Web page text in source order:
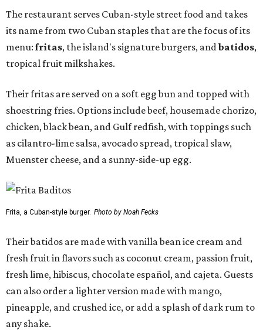
The restaurant serves Cuban-style street food and takes
its name from two Cuban staples that are the focus of its
menu:fritas, the island's signature burgers, andbatidos,
tropical fruit milkshakes.
Their fritas are served on a soft egg bun and topped with
shoestring fries. Options include beef, housemade chorizo,
chicken, black bean, and Gulf redfish, with toppings such
as cilantro-lime salsa, avocado spread, tropical slaw,
Muenster cheese, and a sunny-side-up egg.
Frita, a Cuban-style burger. Photo by Noah Fecks
Their batidos are made with vanilla bean ice cream and
fresh fruit in flavors such as coconut cream, passion fruit,
fresh lime, hibiscus, chocolate español, and cajeta. Guests
can also order a lighter version made with mango,
pineapple, and crushed ice, or add a splash of dark rum to
any shake.